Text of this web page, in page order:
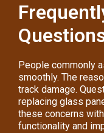
People commonly
smoothly. The
track damage.
replacing glass
these concerns
functionality and